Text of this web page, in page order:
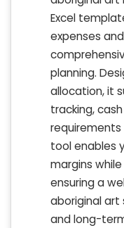
Excel
expenses
planning.
allocation, it
tracking,
tool enables
margins
ensuring a
aboriginal art
and long-